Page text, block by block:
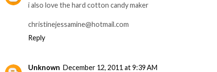
i also love the hard cotton candy maker
christinejessamine@hotmail.com
Reply
Unknown December 12, 2011 at 9:39 AM